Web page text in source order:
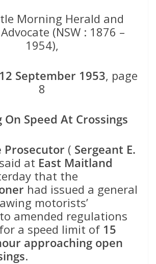
Morning Herald and
(NSW : 1876 –
1954),
September 1953, page
8
Speed At Crossings
Prosecutor ( Sergeant E.
at East Maitland
that the
had issued a general
motorists’
amended regulations
a speed limit of 15
approaching open
.